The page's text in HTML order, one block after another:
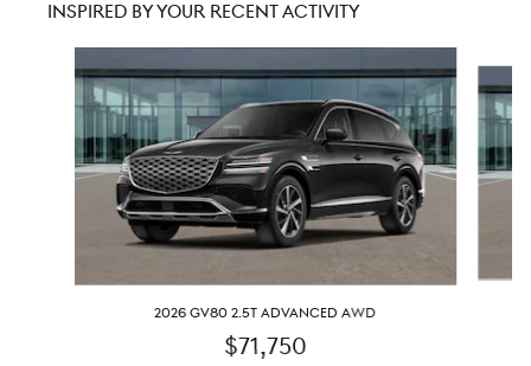
INSPIRED BY YOUR RECENT ACTIVITY
2026 GV80 2.5T ADVANCED AWD
$71,750